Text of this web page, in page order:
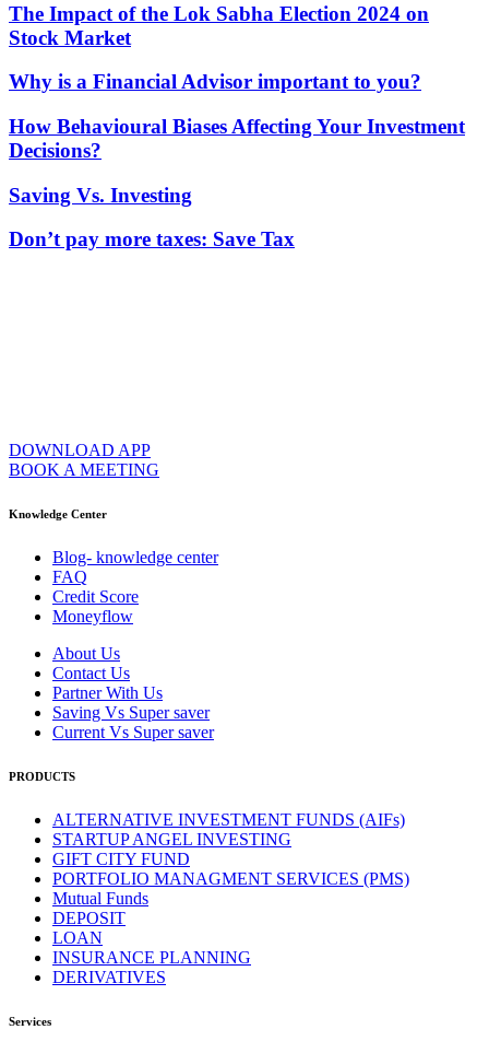
The Impact of the Lok Sabha Election 2024 on
Stock Market
Why is a Financial Advisor important to you?
How Behavioural Biases Affecting Your Investment
Decisions?
Saving Vs. Investing
Don’t pay more taxes: Save Tax
DOWNLOAD APP
BOOK A MEETING
Knowledge Center
Blog- knowledge center
FAQ
Credit Score
Moneyflow
About Us
Contact Us
Partner With Us
Saving Vs Super saver
Current Vs Super saver
PRODUCTS
ALTERNATIVE INVESTMENT FUNDS (AIFs)
STARTUP ANGEL INVESTING
GIFT CITY FUND
PORTFOLIO MANAGMENT SERVICES (PMS)
Mutual Funds
DEPOSIT
LOAN
INSURANCE PLANNING
DERIVATIVES
Services